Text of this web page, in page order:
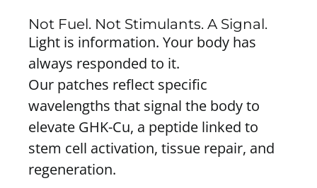
Not Fuel. Not Stimulants. A Signal.
Light is information. Your body has
always responded to it.
Our patches reflect specific
wavelengths that signal the body to
elevate GHK-Cu, a peptide linked to
stem cell activation, tissue repair, and
regeneration.